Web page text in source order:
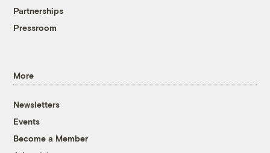
Partnerships
Pressroom
More
Newsletters
Events
Become a Member